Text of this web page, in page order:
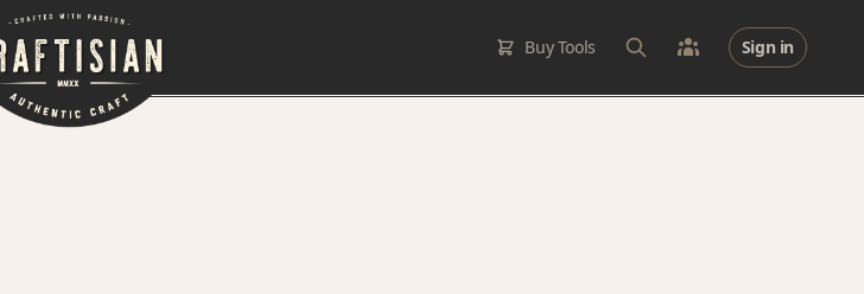
Buy Tools Sign in